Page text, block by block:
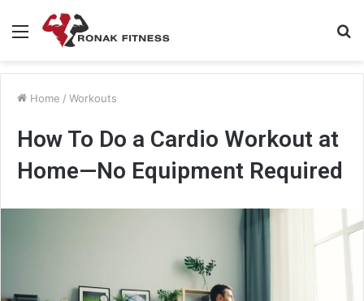
Menu
Home / Workouts
How To Do a Cardio Workout at
Home—No Equipment Required